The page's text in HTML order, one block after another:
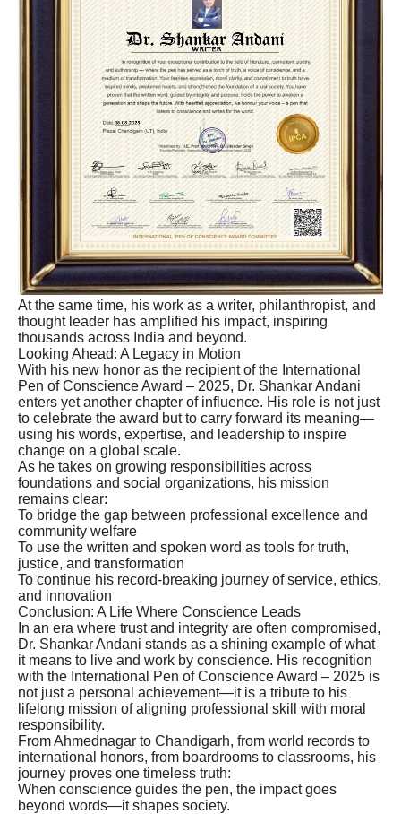
At the same time, his work as a writer, philanthropist, and
thought leader has amplified his impact, inspiring
thousands across India and beyond.
Looking Ahead: A Legacy in Motion
With his new honor as the recipient of the International
Pen of Conscience Award – 2025, Dr. Shankar Andani
enters yet another chapter of influence. His role is not just
to celebrate the award but to carry forward its meaning—
using his words, expertise, and leadership to inspire
change on a global scale.
As he takes on growing responsibilities across
foundations and social organizations, his mission
remains clear:
To bridge the gap between professional excellence and
community welfare
To use the written and spoken word as tools for truth,
justice, and transformation
To continue his record-breaking journey of service, ethics,
and innovation
Conclusion: A Life Where Conscience Leads
In an era where trust and integrity are often compromised,
Dr. Shankar Andani stands as a shining example of what
it means to live and work by conscience. His recognition
with the International Pen of Conscience Award – 2025 is
not just a personal achievement—it is a tribute to his
lifelong mission of aligning professional skill with moral
responsibility.
From Ahmednagar to Chandigarh, from world records to
international honors, from boardrooms to classrooms, his
journey proves one timeless truth:
When conscience guides the pen, the impact goes
beyond words—it shapes society.